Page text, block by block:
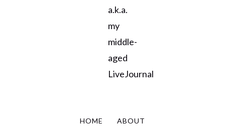
a.k.a.
my
middle-
aged
LiveJournal
HOME ABOUT